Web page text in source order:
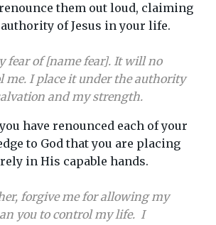
them out loud, claiming
of Jesus in your life.
fear of [name fear]. It will no
me. I place it under the authority
and my strength.
have renounced each of your
to God that you are placing
in His capable hands.
forgive me for allowing my
you to control my life. I